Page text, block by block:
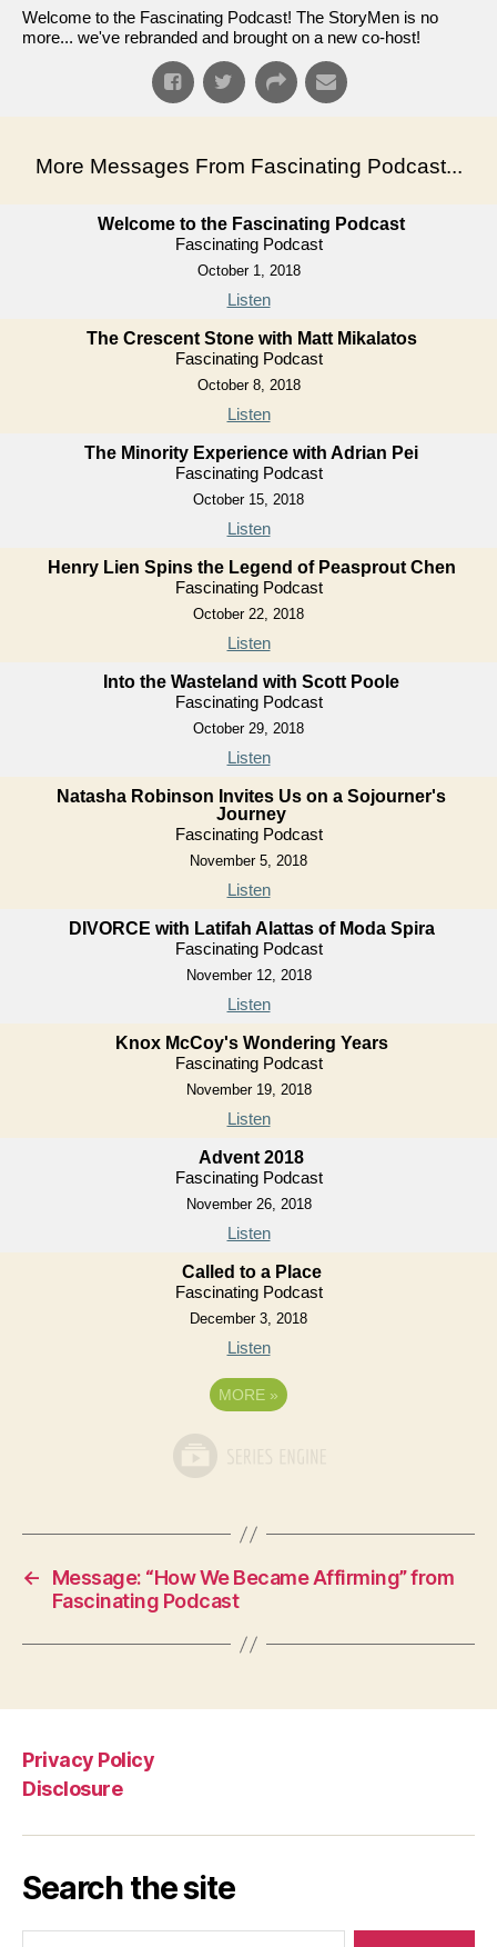
Welcome to the Fascinating Podcast! The StoryMen is no
more... we've rebranded and brought on a new co-host!
More Messages From Fascinating Podcast...
Welcome to the Fascinating Podcast
Fascinating Podcast
October 1, 2018
Listen
The Crescent Stone with Matt Mikalatos
Fascinating Podcast
October 8, 2018
Listen
The Minority Experience with Adrian Pei
Fascinating Podcast
October 15, 2018
Listen
Henry Lien Spins the Legend of Peasprout Chen
Fascinating Podcast
October 22, 2018
Listen
Into the Wasteland with Scott Poole
Fascinating Podcast
October 29, 2018
Listen
Natasha Robinson Invites Us on a Sojourner's
Journey
Fascinating Podcast
November 5, 2018
Listen
DIVORCE with Latifah Alattas of Moda Spira
Fascinating Podcast
November 12, 2018
Listen
Knox McCoy's Wondering Years
Fascinating Podcast
November 19, 2018
Listen
Advent 2018
Fascinating Podcast
November 26, 2018
Listen
Called to a Place
Fascinating Podcast
December 3, 2018
Listen
MORE »
←
Message: “How We Became Affirming” from
Fascinating Podcast
Privacy Policy
Disclosure
Search the site